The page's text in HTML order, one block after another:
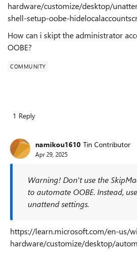
hardware/customize/desktop/
shell-setup-oobe-
How can i skipt the administrator
OOBE?
COMMUNITY
1 Reply
namikou1610 Tin Contributor
Apr 29, 2025
Warning! Don't use the
to automate OOBE. Instead,
unattend settings.
https://learn.microsoft.com/en-us/
hardware/customize/desktop/